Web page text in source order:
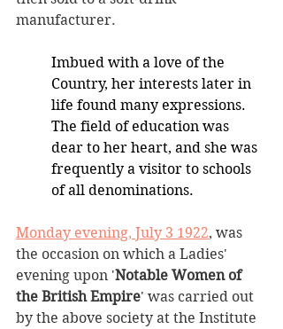
manufacturer.
Imbued with a love of the
Country, her interests later in
life found many expressions.
The field of education was
dear to her heart, and she was
frequently a visitor to schools
of all denominations.
Monday evening, July 3 1922, was
the occasion on which a Ladies'
evening upon 'Notable Women of
the British Empire' was carried out
by the above society at the Institute